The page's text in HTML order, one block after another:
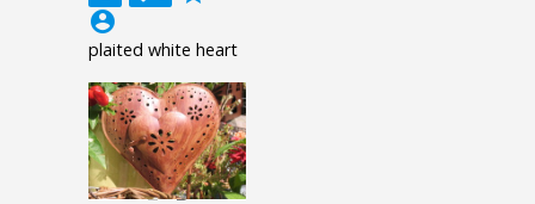
account_circle
plaited white heart